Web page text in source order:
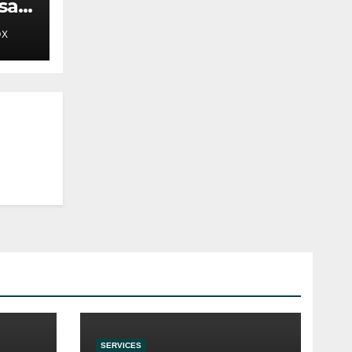
SERVICES